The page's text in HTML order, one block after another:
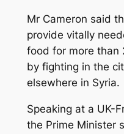
Mr Cameron said
provide vitally
food for more than
by fighting in the
elsewhere in Syria.
Speaking at a UK-
the Prime Minister